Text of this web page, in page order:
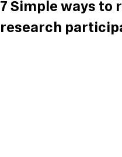
7 Simple ways to
research